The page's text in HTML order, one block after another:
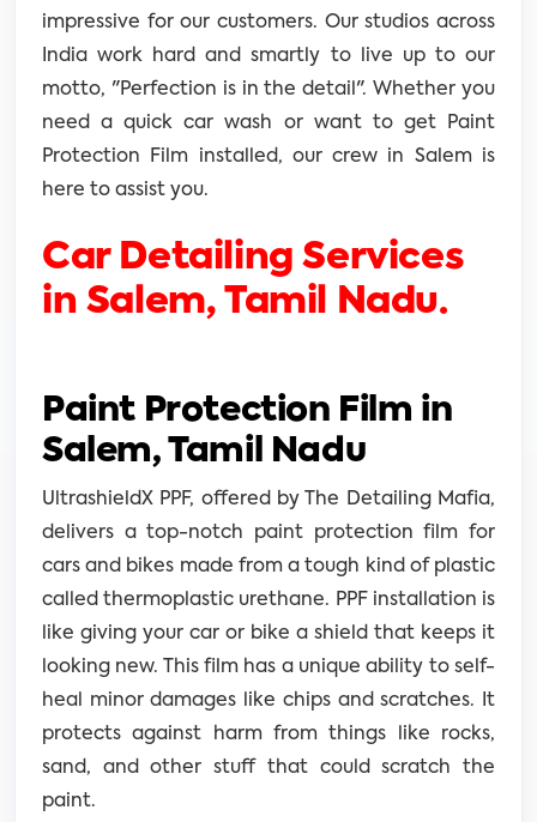
impressive for our customers. Our studios across
India work hard and smartly to live up to our
motto, "Perfection is in the detail". Whether you
need a quick car wash or want to get Paint
Protection Film installed, our crew in Salem is
here to assist you.
Car Detailing Services
in Salem, Tamil Nadu.
Paint Protection Film in
Salem, Tamil Nadu
UltrashieldX PPF, offered by The Detailing Mafia,
delivers a top-notch paint protection film for
cars and bikes made from a tough kind of plastic
called thermoplastic urethane. PPF installation is
like giving your car or bike a shield that keeps it
looking new. This film has a unique ability to self-
heal minor damages like chips and scratches. It
protects against harm from things like rocks,
sand, and other stuff that could scratch the
paint.